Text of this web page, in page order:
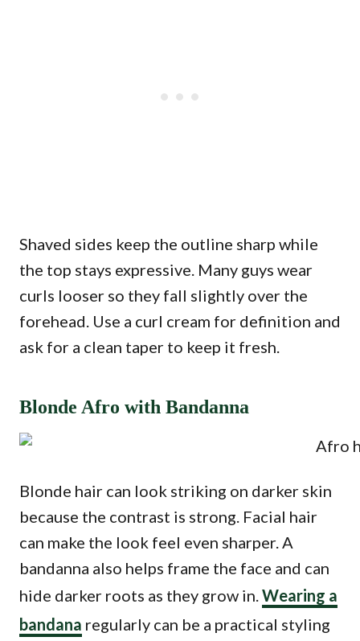
Shaved sides keep the outline sharp while
the top stays expressive. Many guys wear
curls looser so they fall slightly over the
forehead. Use a curl cream for definition and
ask for a clean taper to keep it fresh.
Blonde Afro with Bandanna
Blonde hair can look striking on darker skin
because the contrast is strong. Facial hair
can make the look feel even sharper. A
bandanna also helps frame the face and can
hide darker roots as they grow in.Wearing a
bandana regularly can be a practical styling